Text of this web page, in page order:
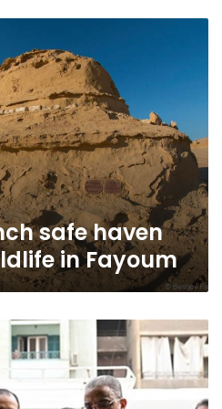
safe haven
in Fayoum